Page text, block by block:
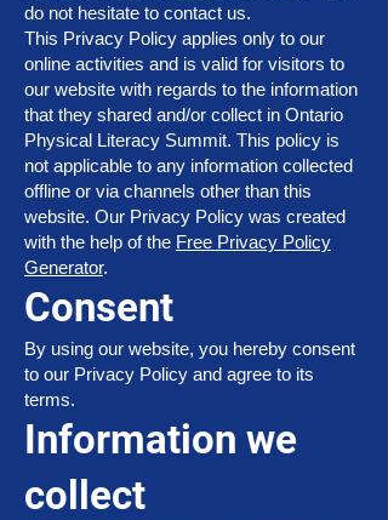
do not hesitate to contact us.
This Privacy Policy applies only to our
online activities and is valid for visitors to
our website with regards to the information
that they shared and/or collect in Ontario
Physical Literacy Summit. This policy is
not applicable to any information collected
offline or via channels other than this
website. Our Privacy Policy was created
with the help of the Free Privacy Policy
Generator.
Consent
By using our website, you hereby consent
to our Privacy Policy and agree to its
terms.
Information we
collect